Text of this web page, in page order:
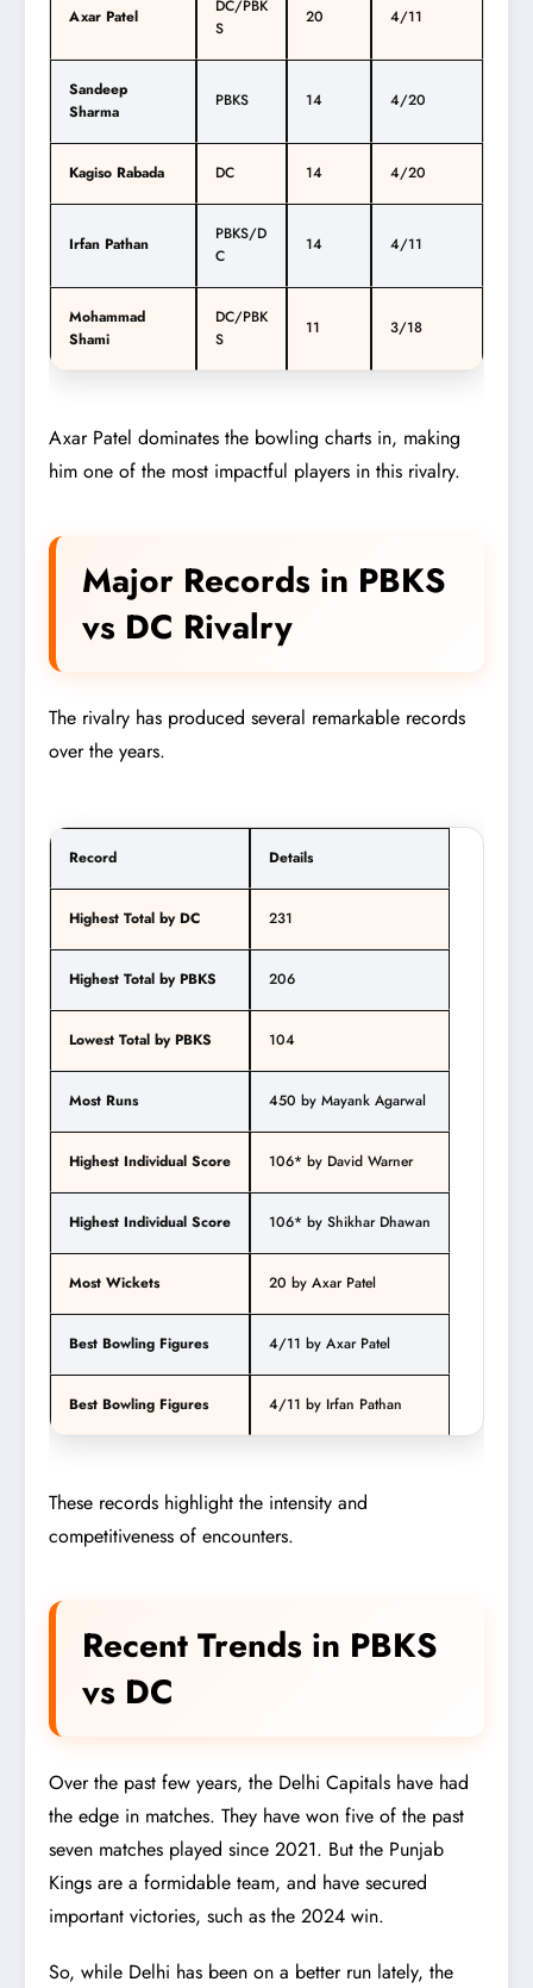
Axar Patel
DC/PBK
S
20 4/11
Sandeep
Sharma
PBKS 14 4/20
Kagiso Rabada DC 14 4/20
Irfan Pathan
PBKS/D
C
14 4/11
Mohammad
Shami
DC/PBK
S
11 3/18
Axar Patel dominates the bowling charts in, making
him one of the most impactful players in this rivalry.
Major Records in PBKS
vs DC Rivalry
The rivalry has produced several remarkable records
over the years.
Record Details
Highest Total by DC 231
Highest Total by PBKS 206
Lowest Total by PBKS 104
Most Runs 450 by Mayank Agarwal
Highest Individual Score 106* by David Warner
Highest Individual Score 106* by Shikhar Dhawan
Most Wickets 20 by Axar Patel
Best Bowling Figures 4/11 by Axar Patel
Best Bowling Figures 4/11 by Irfan Pathan
These records highlight the intensity and
competitiveness of encounters.
Recent Trends in PBKS
vs DC
Over the past few years, the Delhi Capitals have had
the edge in matches. They have won five of the past
seven matches played since 2021. But the Punjab
Kings are a formidable team, and have secured
important victories, such as the 2024 win.
So, while Delhi has been on a better run lately, the